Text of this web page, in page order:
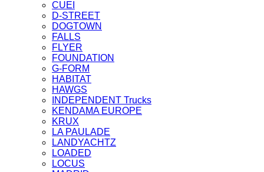
CUEI
D-STREET
DOGTOWN
FALLS
FLYER
FOUNDATION
G-FORM
HABITAT
HAWGS
INDEPENDENT Trucks
KENDAMA EUROPE
KRUX
LA PAULADE
LANDYACHTZ
LOADED
LOCUS